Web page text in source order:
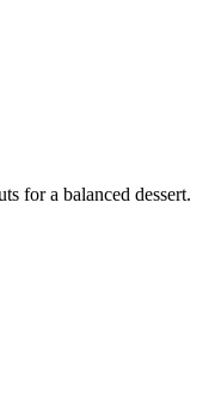
for a balanced dessert.